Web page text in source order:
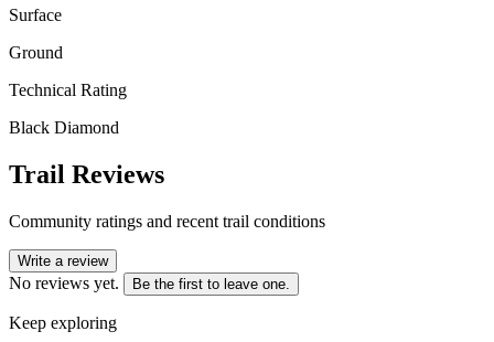
Surface
Ground
Technical Rating
Black Diamond
Trail Reviews
Community ratings and recent trail conditions
Write a review
No reviews yet. Be the first to leave one.
Keep exploring